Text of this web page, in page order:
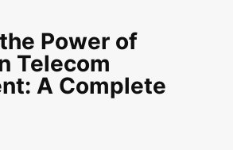
Power of
Telecom
A Complete